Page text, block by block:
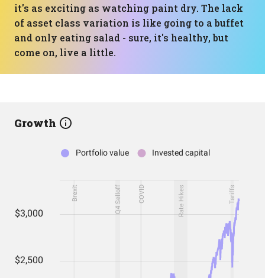
it's as exciting as watching paint dry. The lack
of asset class variation is like going to a buffet
and only eating salad - sure, it's healthy, but
come on, live a little.
Growth